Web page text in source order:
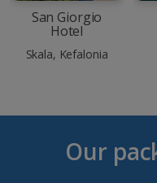
San Giorgio
Hotel
Skala, Kefalonia
Our